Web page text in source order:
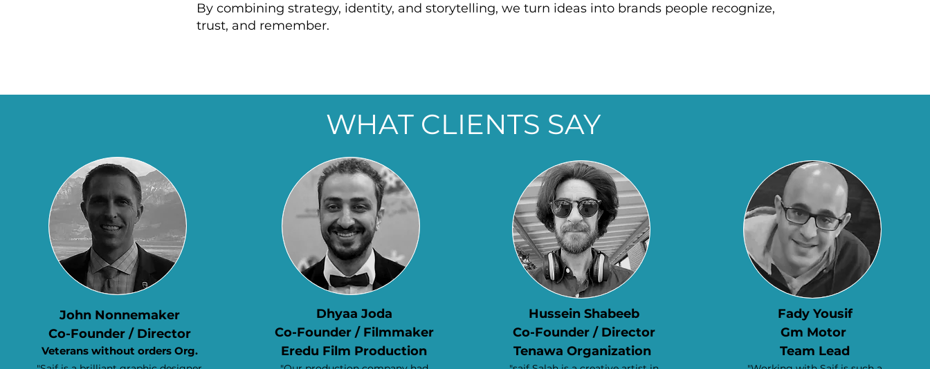
By combining strategy, identity, and storytelling, we turn ideas into brands people recognize,
trust, and remember.
John Nonnemaker
Co-Founder / Director
Veterans without orders Org.
Dhyaa Joda
Co-Founder / Filmmaker
Eredu Film Production
Hussein Shabeeb
Co-Founder / Director
Tenawa Organization
Fady Yousif
Gm Motor
Team Lead
WHAT CLIENTS SAY